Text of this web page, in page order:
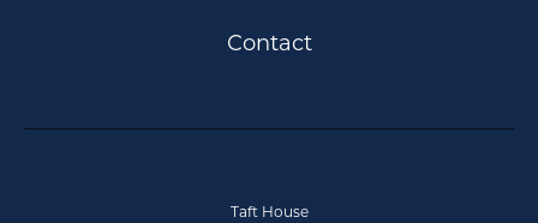
Contact
Taft House